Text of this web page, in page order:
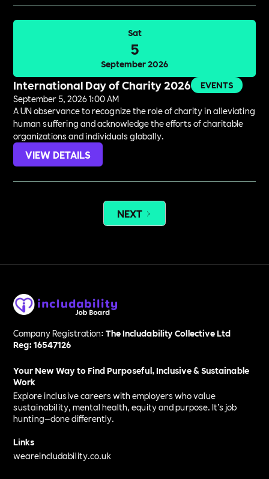
Sat
5
September 2026
International Day of Charity 2026
EVENTS
September 5, 2026 1:00 AM
A UN observance to recognize the role of charity in alleviating
human suffering and acknowledge the efforts of charitable
organizations and individuals globally.
VIEW DETAILS
NEXT
Company Registration:The Includability Collective Ltd
Reg: 16547126
Your New Way to Find Purposeful, Inclusive & Sustainable
Work
Explore inclusive careers with employers who value
sustainability, mental health, equity and purpose. It’s job
hunting—done differently.
Links
weareincludability.co.uk